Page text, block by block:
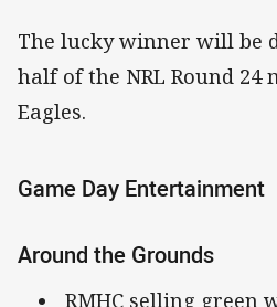
The lucky winner will be
half of the NRL Round 24
Eagles.
Game Day Entertainment
Around the Grounds
RMHC selling green